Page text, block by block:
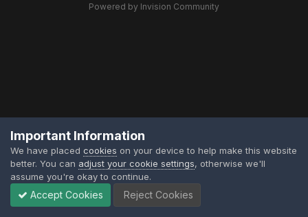
Powered by Invision Community
Important Information
We have placed cookies on your device to help make this website
better. You can adjust your cookie settings, otherwise we'll
assume you're okay to continue.
Accept Cookies Reject Cookies